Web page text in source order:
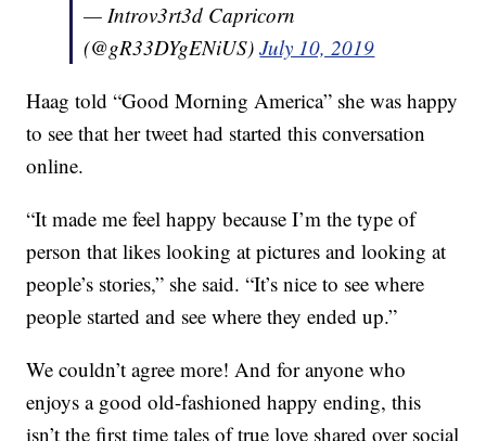
— Introv3rt3d Capricorn
(@gR33DYgENiUS)July 10, 2019
Haag told “Good Morning America” she was happy
to see that her tweet had started this conversation
online.
“It made me feel happy because I’m the type of
person that likes looking at pictures and looking at
people’s stories,” she said. “It’s nice to see where
people started and see where they ended up.”
We couldn’t agree more! And for anyone who
enjoys a good old-fashioned happy ending, this
isn’t the first time tales of true love shared over social